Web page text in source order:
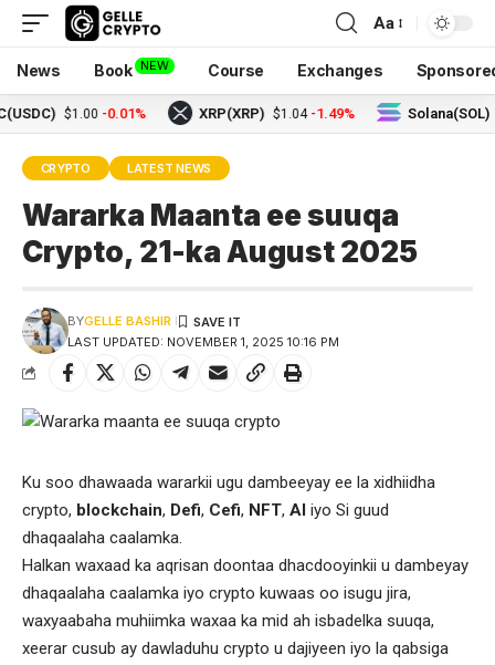
Aa
News Book NEW Course Exchanges
$1.00 -0.01% XRP(XRP) $1.04 -1.49% Solana(SOL) $73.18
CRYPTO LATEST NEWS
Wararka Maanta ee suuqa
Crypto, 21-ka August 2025
LAST UPDATED: NOVEMBER 1, 2025 10:16 PM
BYGELLE BASHIR
Ku soo dhawaada wararkii ugu dambeeyay ee la xidhiidha
crypto, blockchain, Defi, Cefi, NFT, AI iyo Si guud
dhaqaalaha caalamka.
Halkan waxaad ka aqrisan doontaa dhacdooyinkii u dambeyay
dhaqaalaha caalamka iyo crypto kuwaas oo isugu jira,
waxyaabaha muhiimka waxaa ka mid ah isbadelka suuqa,
xeerar cusub ay dawladuhu crypto u dajiyeen iyo la qabsiga